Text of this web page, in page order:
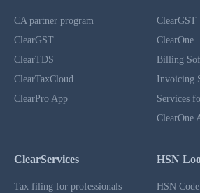
CA partner program
ClearGST
ClearTDS
ClearTaxCloud
ClearPro App
ClearGST
ClearOne
Billing
Invoicing
Services
ClearOne
ClearServices
Tax filing for professionals
HSN
HSN